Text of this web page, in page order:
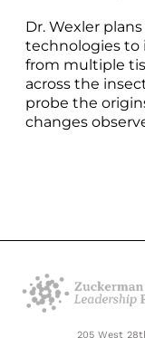
Dr. Wexler
technologies to
from multiple
across the
probe the
changes
205 West